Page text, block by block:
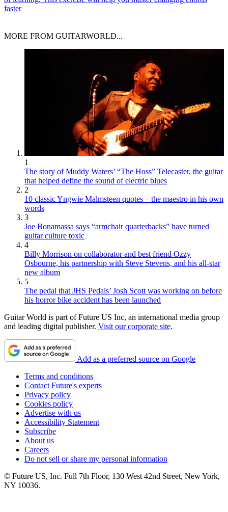
faster
MORE FROM GUITARWORLD...
1
The story of Muddy Waters’ “The Hoss” Telecaster, the guitar
that helped define the sound of electric blues
2
10 classic Yngwie Malmsteen quotes – the maestro in his own
words
3
Joe Bonamassa says “armchair quarterbacks” have turned
guitar culture toxic
4
Billy Morrison on collaborator and best friend Ozzy
Osbourne, his partnership with Steve Stevens, and his all-star
new album
5
The pedal that JHS Pedals’ Josh Scott was working on before
his horror bike accident has been launched
Guitar World is part of Future US Inc, an international media group
and leading digital publisher. Visit our corporate site.
Add as a preferred source on Google
Terms and conditions
Contact Future's experts
Privacy policy
Cookies policy
Advertise with us
Accessibility Statement
Subscribe
About us
Careers
Do not sell or share my personal information
© Future US, Inc. Full 7th Floor, 130 West 42nd Street, New York,
NY 10036.